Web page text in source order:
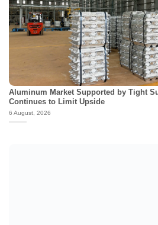
Aluminum Market Supported by Tight
Continues to Limit Upside
6 August, 2026